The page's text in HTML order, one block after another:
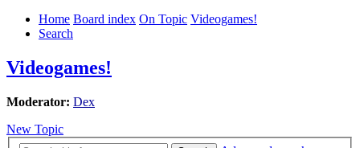
Home Board index On Topic Videogames!
Search
Videogames!
Moderator: Dex
New Topic